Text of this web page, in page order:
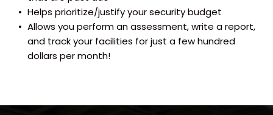
Helps prioritize/justify your security budget
Allows you perform an assessment, write a report,
and track your facilities for just a few hundred
dollars per month!